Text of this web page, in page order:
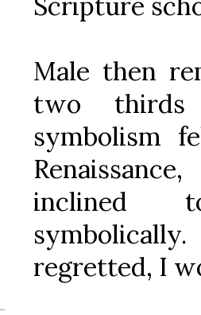
Male then
two thirds
symbolism
inclined
regretted, I